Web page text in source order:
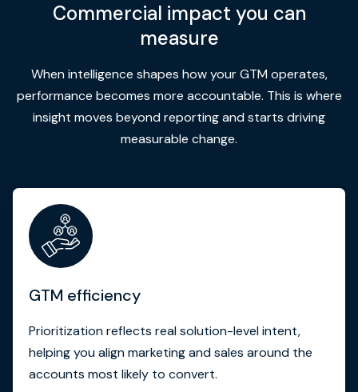
Commercial impact you can
measure
When intelligence shapes how your GTM operates,
performance becomes more accountable. This is where
insight moves beyond reporting and starts driving
measurable change.
GTM efficiency
Prioritization reflects real solution-level intent,
helping you align marketing and sales around the
accounts most likely to convert.